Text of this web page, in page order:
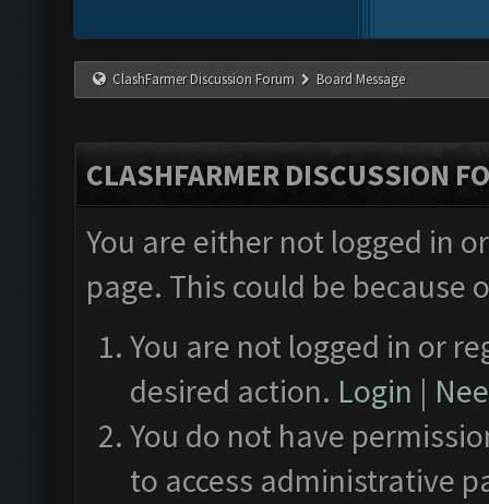
ClashFarmer Discussion Forum Board Message
CLASHFARMER DISCUSSION
You are either not logged in
page. This could be
You are not logged in or
desired action. Login |
You do not have
to access administrative